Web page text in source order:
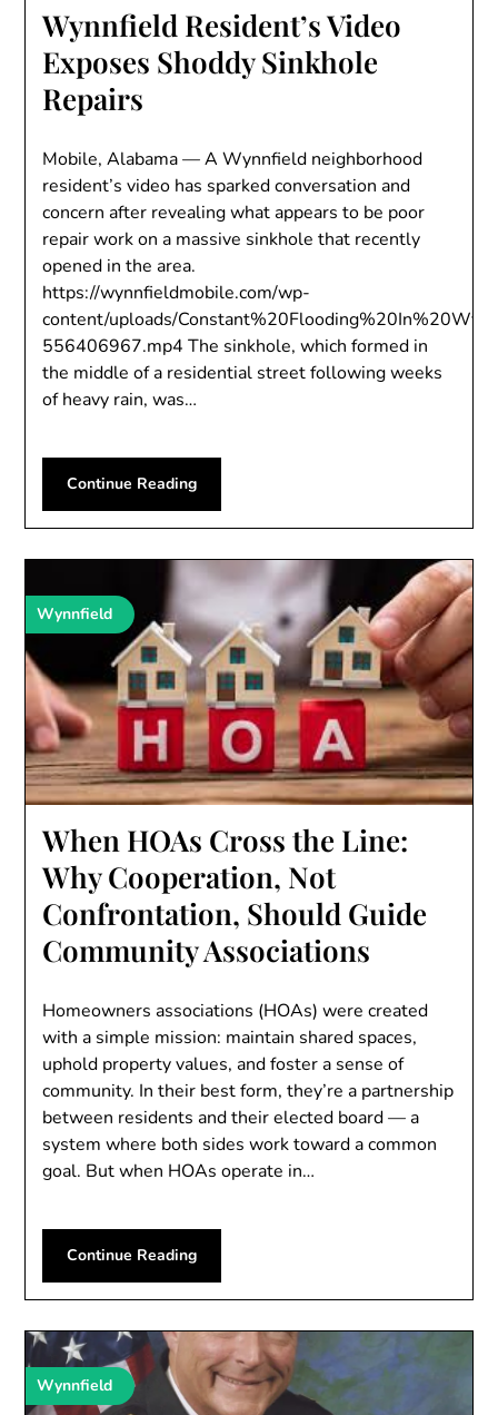
Wynnfield Resident’s Video
Exposes Shoddy Sinkhole
Repairs
Mobile, Alabama — A Wynnfield neighborhood
resident’s video has sparked conversation and
concern after revealing what appears to be poor
repair work on a massive sinkhole that recently
opened in the area.
https://wynnfieldmobile.com/wp-
content/uploads/
556406967.mp4 The sinkhole, which formed in
the middle of a residential street following weeks
of heavy rain, was…
Continue Reading
Wynnfield
When HOAs Cross the Line:
Why Cooperation, Not
Confrontation, Should Guide
Community Associations
Homeowners associations (HOAs) were created
with a simple mission: maintain shared spaces,
uphold property values, and foster a sense of
community. In their best form, they’re a partnership
between residents and their elected board — a
system where both sides work toward a common
goal. But when HOAs operate in…
Continue Reading
Wynnfield